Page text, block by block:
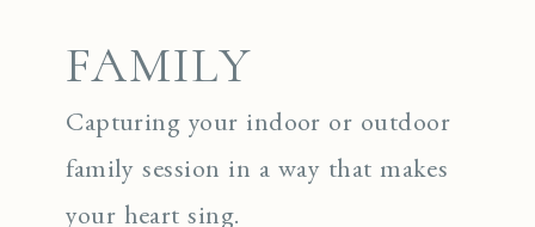
FAMILY
Capturing your indoor or outdoor
family session in a way that makes
your heart sing.